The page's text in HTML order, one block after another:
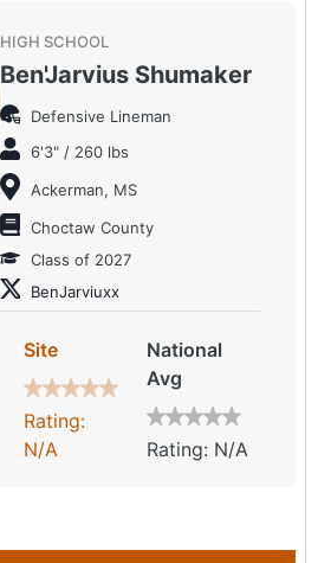
HIGH SCHOOL
Ben'Jarvius Shumaker
Defensive Lineman
6'3" / 260 lbs
Ackerman, MS
Choctaw County
Class of 2027
BenJarviuxx
Site
Rating:
N/A
National
Avg
Rating: N/A